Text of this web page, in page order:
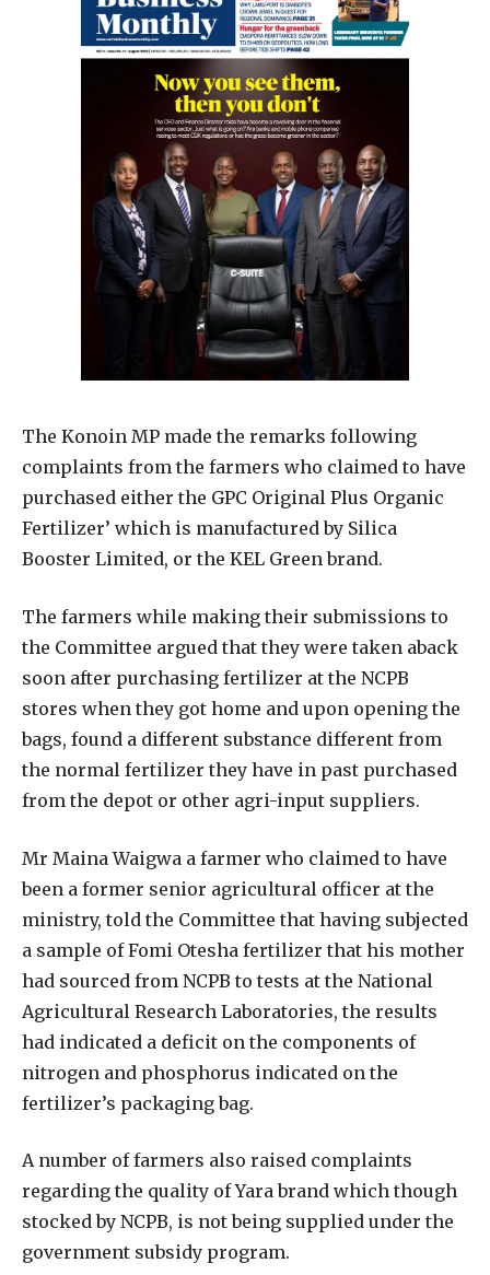
The Konoin MP made the remarks following
complaints from the farmers who claimed to have
purchased either the GPC Original Plus Organic
Fertilizer’ which is manufactured by Silica
Booster Limited, or the KEL Green brand.
The farmers while making their submissions to
the Committee argued that they were taken aback
soon after purchasing fertilizer at the NCPB
stores when they got home and upon opening the
bags, found a different substance different from
the normal fertilizer they have in past purchased
from the depot or other agri-input suppliers.
Mr Maina Waigwa a farmer who claimed to have
been a former senior agricultural officer at the
ministry, told the Committee that having subjected
a sample of Fomi Otesha fertilizer that his mother
had sourced from NCPB to tests at the National
Agricultural Research Laboratories, the results
had indicated a deficit on the components of
nitrogen and phosphorus indicated on the
fertilizer’s packaging bag.
A number of farmers also raised complaints
regarding the quality of Yara brand which though
stocked by NCPB, is not being supplied under the
government subsidy program.